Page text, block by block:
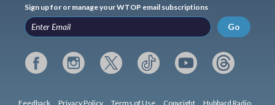
Sign up for or manage your WTOP email subscriptions
Go
Feedback Privacy Policy Terms of Use Copyright Hubbard Radio